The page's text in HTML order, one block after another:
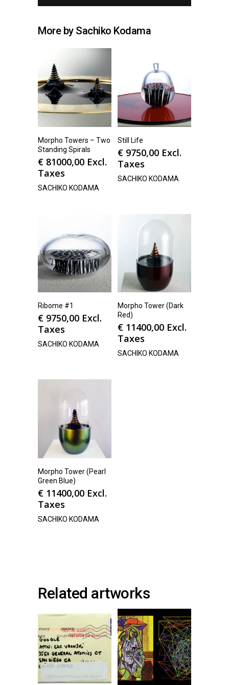
More by Sachiko Kodama
Morpho Towers – Two
Standing Spirals
€ 81000,00 Excl.
Taxes
SACHIKO KODAMA
Still Life
€ 9750,00 Excl.
Taxes
SACHIKO KODAMA
Ribome #1
€ 9750,00 Excl.
Taxes
SACHIKO KODAMA
Morpho Tower (Dark
Red)
€ 11400,00 Excl.
Taxes
SACHIKO KODAMA
Morpho Tower (Pearl
Green Blue)
€ 11400,00 Excl.
Taxes
SACHIKO KODAMA
Related artworks